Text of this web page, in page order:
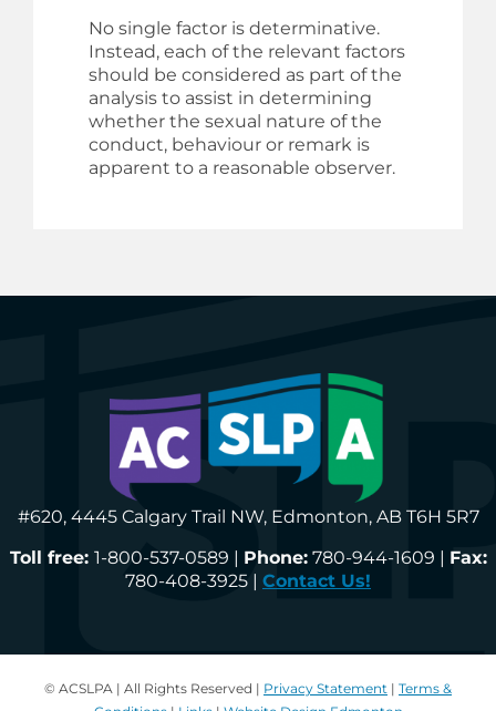
No single factor is determinative.
Instead, each of the relevant factors
should be considered as part of the
analysis to assist in determining
whether the sexual nature of the
conduct, behaviour or remark is
apparent to a reasonable observer.
#620, 4445 Calgary Trail NW, Edmonton, AB T6H 5R7
Toll free: 1-800-537-0589 | Phone:780-944-1609 | Fax:
780-408-3925 | Contact Us!
© ACSLPA | All Rights Reserved | Privacy Statement | Terms &